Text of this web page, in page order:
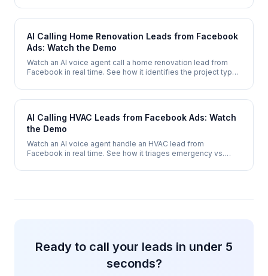
2 minutes.
AI Calling Home Renovation Leads from Facebook
Ads: Watch the Demo
Watch an AI voice agent call a home renovation lead from
Facebook in real time. See how it identifies the project type,
consultation.
AI Calling HVAC Leads from Facebook Ads: Watch
the Demo
Watch an AI voice agent handle an HVAC lead from
Facebook in real time. See how it triages emergency vs.
appointment - 24/7.
Ready to call your leads in under 5
seconds?